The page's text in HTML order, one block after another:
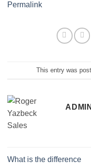
Permalink
This entry was
ADMIN
What is the difference